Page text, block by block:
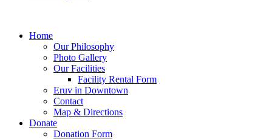
Home
Our Philosophy
Photo Gallery
Our Facilities
Facility Rental Form
Eruv in Downtown
Contact
Map & Directions
Donate
Donation Form